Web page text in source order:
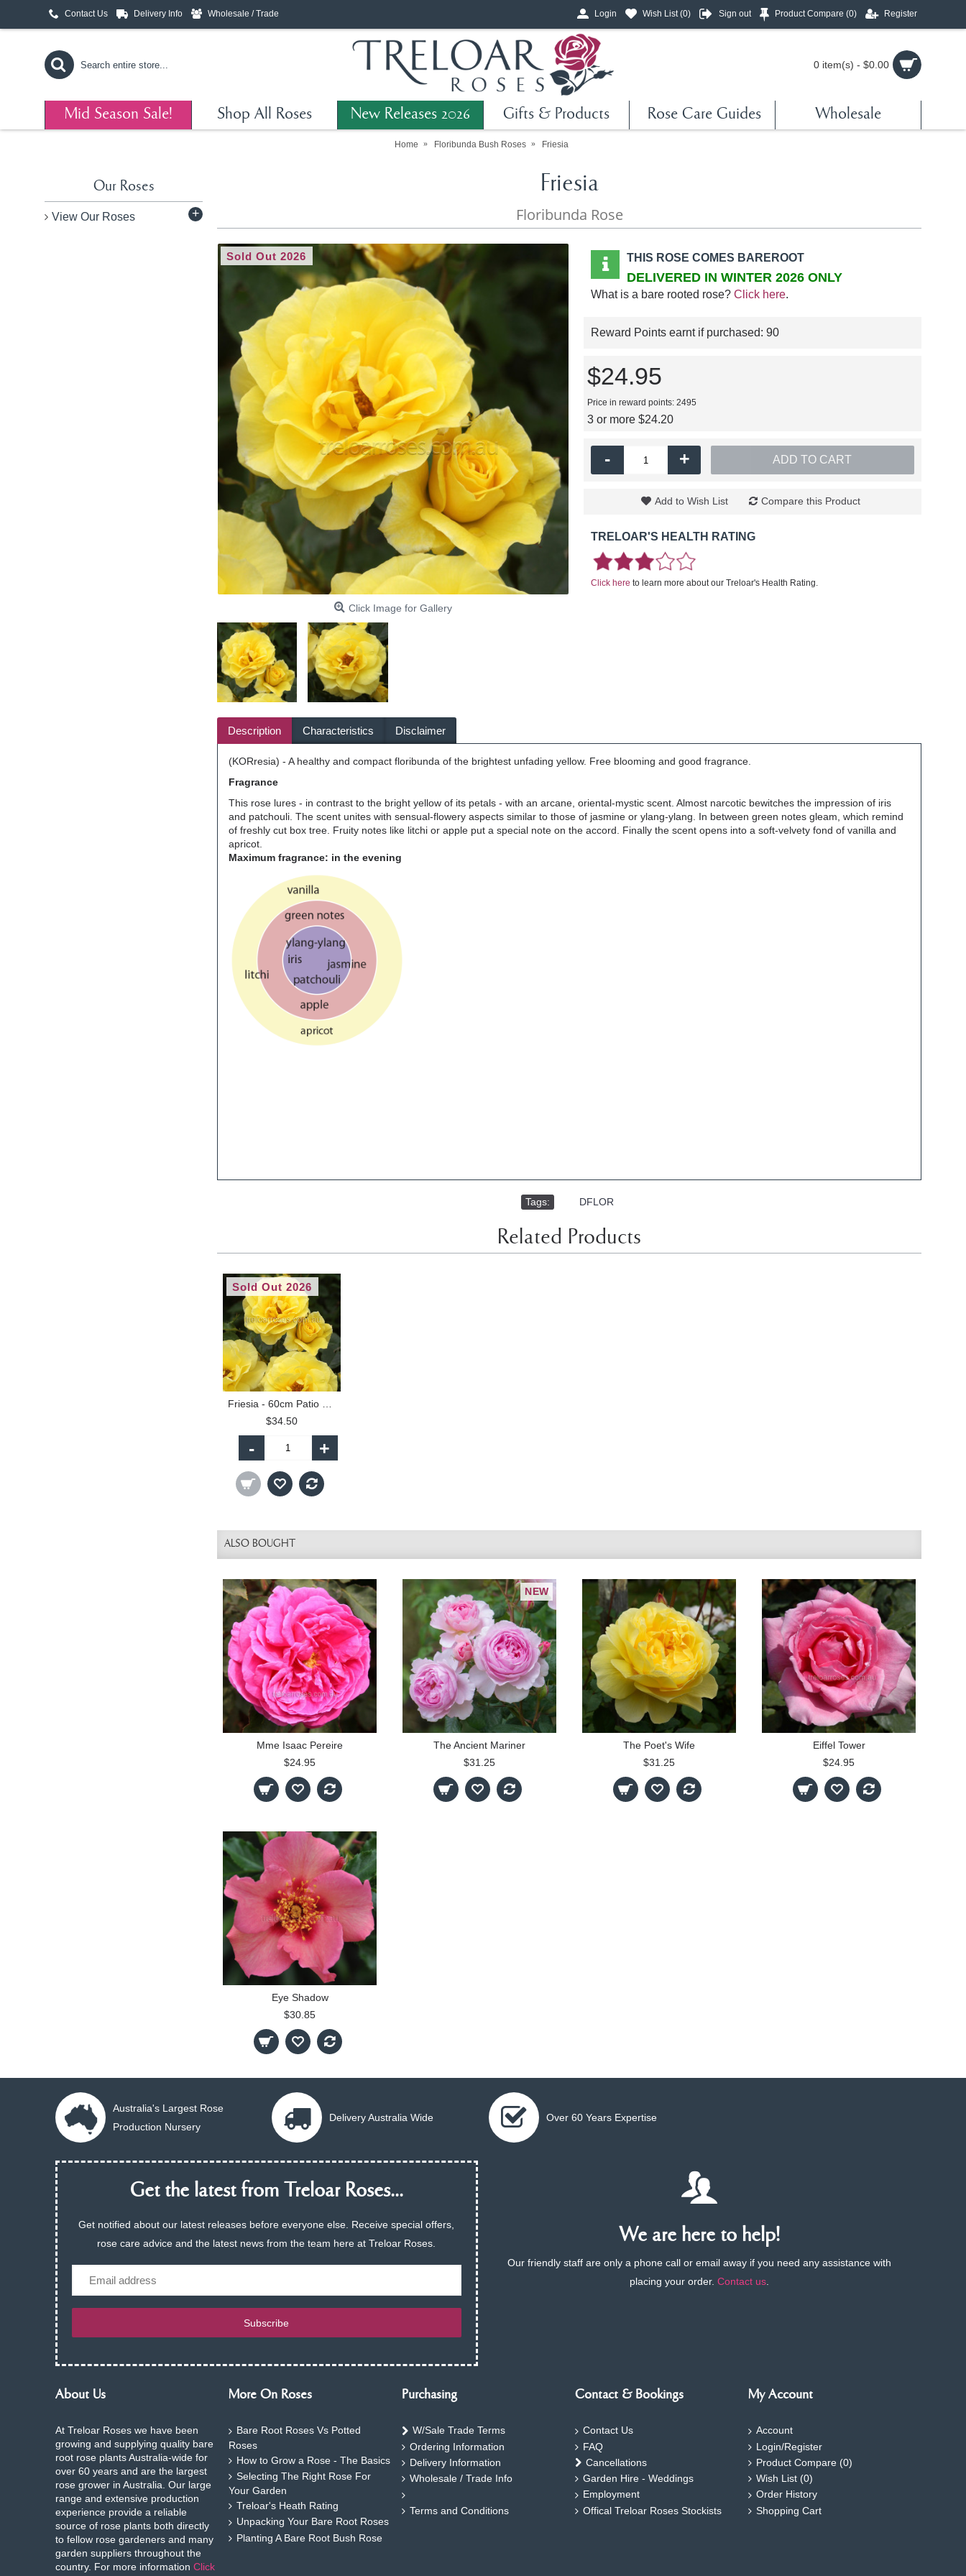
Contact Us Delivery Info Wholesale / Trade Login Wish List (0) Sign out Product Compare (0) Register
0 item(s) - $0.00
Mid Season Sale! Shop All Roses New Releases 2026 Gifts & Products Rose Care Guides Wholesale
Home Floribunda Bush Roses Friesia
Our Roses
View Our Roses +
Friesia
Floribunda Rose
Sold Out 2026
Click Image for Gallery
THIS ROSE COMES BAREROOT
DELIVERED IN WINTER 2026 ONLY
What is a bare rooted rose? Click here.
Reward Points earnt if purchased: 90
$24.95
Price in reward points: 2495
3 or more $24.20
- + ADD TO CART
Add to Wish List Compare this Product
TRELOAR'S HEALTH RATING
Click here to learn more about our Treloar's Health Rating.
Description Characteristics Disclaimer
(KORresia) - A healthy and compact floribunda of the brightest unfading yellow. Free blooming and good fragrance.
Fragrance
This rose lures - in contrast to the bright yellow of its petals - with an arcane, oriental-mystic scent. Almost narcotic bewitches the impression of iris
and patchouli. The scent unites with sensual-flowery aspects similar to those of jasmine or ylang-ylang. In between green notes gleam, which remind
of freshly cut box tree. Fruity notes like litchi or apple put a special note on the accord. Finally the scent opens into a soft-velvety fond of vanilla and
apricot.
Maximum fragrance: in the evening
Tags: DFLOR
Related Products
Sold Out 2026
Friesia - 60cm Patio Standard
$34.50
- +
ALSO BOUGHT
Mme Isaac Pereire
$24.95
NEW
The Ancient Mariner
$31.25
The Poet's Wife
$31.25
Eiffel Tower
$24.95
Eye Shadow
$30.85
Australia's Largest Rose
Production Nursery
Delivery Australia Wide Over 60 Years Expertise
Get the latest from Treloar Roses...
Get notified about our latest releases before everyone else. Receive special offers,
rose care advice and the latest news from the team here at Treloar Roses.
Email
Subscribe
We are here to help!
Our friendly staff are only a phone call or email away if you need any assistance with
placing your order.Contact us.
About Us
At Treloar Roses we have been
growing and supplying quality bare
root rose plants Australia-wide for
over 60 years and are the largest
rose grower in Australia. Our large
range and extensive production
experience provide a reliable
source of rose plants both directly
to fellow rose gardeners and many
garden suppliers throughout the
country. For more information Click
More On Roses
Bare Root Roses Vs Potted
Roses
How to Grow a Rose - The Basics
Selecting The Right Rose For
Your Garden
Treloar's Heath Rating
Unpacking Your Bare Root Roses
Planting A Bare Root Bush Rose
Purchasing
W/Sale Trade Terms
Ordering Information
Delivery Information
Wholesale / Trade Info
Terms and Conditions
Contact & Bookings
Contact Us
FAQ
Cancellations
Garden Hire - Weddings
Employment
Offical Treloar Roses Stockists
My Account
Account
Login/Register
Product Compare (0)
Wish List (0)
Order History
Shopping Cart